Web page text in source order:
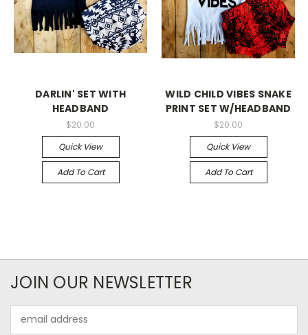
DARLIN' SET WITH
HEADBAND
$20.00
Quick View
Add To Cart
WILD CHILD VIBES SNAKE
PRINT SET W/HEADBAND
$20.00
Quick View
Add To Cart
JOIN OUR NEWSLETTER
Address